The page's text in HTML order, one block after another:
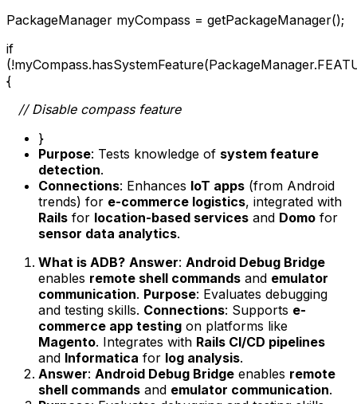
PackageManager myCompass = getPackageManager();
if
{
// Disable compass feature
}
Purpose: Tests knowledge of system feature
detection.
Connections: Enhances IoT apps (from Android
trends) for e-commerce logistics, integrated with
Rails for location-based services and Domo for
sensor data analytics.
What is ADB? Answer: Android Debug Bridge
enables remote shell commands and emulator
communication. Purpose: Evaluates debugging
and testing skills. Connections: Supports e-
commerce app testing on platforms like
Magento. Integrates with Rails CI/CD pipelines
and Informatica for log analysis.
Answer: Android Debug Bridge enables remote
shell commands and emulator communication.